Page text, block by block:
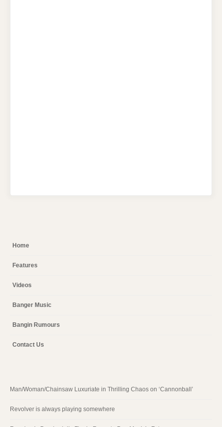
Home
Features
Videos
Banger Music
Bangin Rumours
Contact Us
Man/Woman/Chainsaw Luxuriate in Thrilling Chaos on ‘Cannonball’
Revolver is always playing somewhere